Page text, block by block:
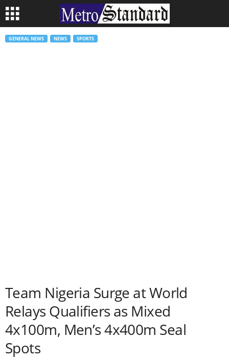
GENERAL NEWS NEWS SPORTS
Team Nigeria Surge at World
Relays Qualifiers as Mixed
4x100m, Men’s 4x400m Seal
Spots